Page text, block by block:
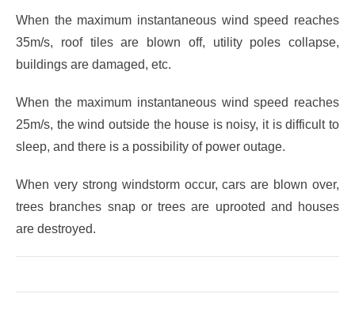
When the maximum instantaneous wind speed reaches
35m/s, roof tiles are blown off, utility poles collapse,
buildings are damaged, etc.
When the maximum instantaneous wind speed reaches
25m/s, the wind outside the house is noisy, it is difficult to
sleep, and there is a possibility of power outage.
When very strong windstorm occur, cars are blown over,
trees branches snap or trees are uprooted and houses
are destroyed.